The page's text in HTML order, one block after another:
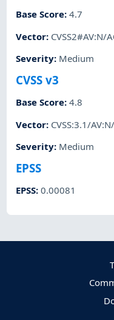
Base Score:4.7
Vector: CVSS2#AV:N/
Severity: Medium
CVSS v3
Base Score:4.8
Vector: CVSS:3.1/
Severity: Medium
EPSS
EPSS:0.00081